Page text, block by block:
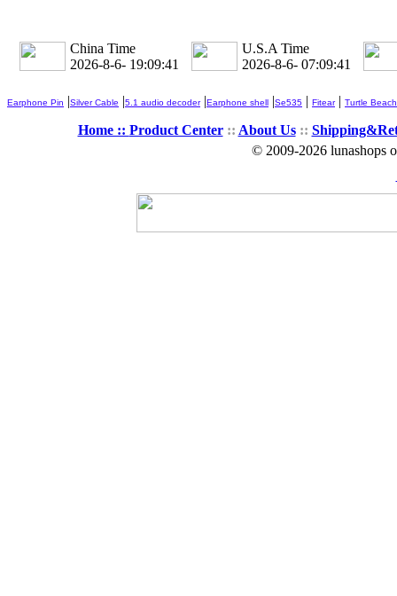
China Time
2026-8-6- 19:09:42
U.S.A Time
2026-8-6- 07:09:42
Earphone Pin |Silver Cable |5.1 audio decoder|Earphone shell |Se535 | Fitear| Turtle Beach
Home :: Product Center:: About Us::
© 2009-2026 lunashops